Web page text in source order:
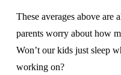
These averages above
parents worry about how
Won’t our kids just sleep
working on?